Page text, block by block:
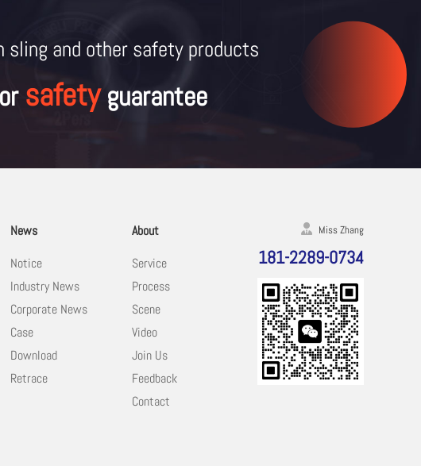
sling and other safety products
safetyguarantee
News
Notice
Industry News
Corporate News
Case
Download
Retrace
About
Service
Process
Scene
Video
Join Us
Feedback
Contact
Miss Zhang
181-2289-0734